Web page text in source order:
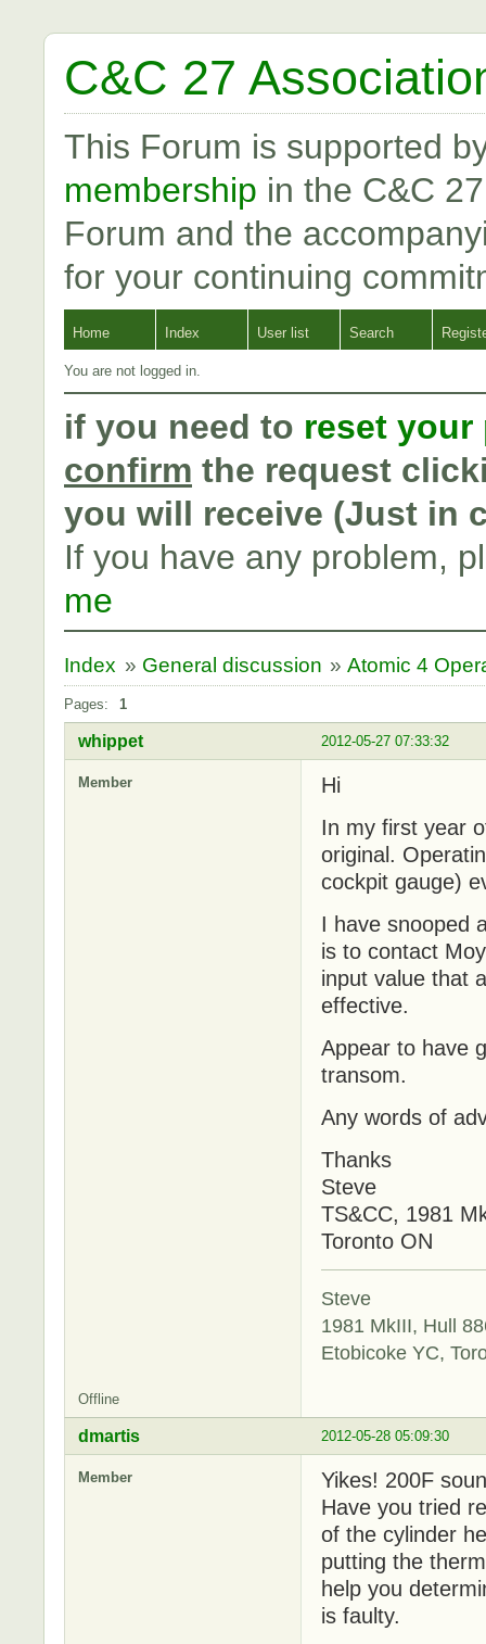
C&C 27
This Forum is supported
membership in the C&C
Forum and the
for your continuing
Home Index User list Search
You are not logged in.
if you need to reset your
confirm the request
you will receive (Just in
If you have any problem,
me
Index » General discussion »Atomic 4
Pages: 1
2012-05-27 07:33:32
whippet
Member
Hi
In my first year
original.
cockpit gauge)
I have snooped
is to contact
input value that
effective.
Appear to have
transom.
Any words of
Thanks
Steve
TS&CC, 1981
Toronto ON
Steve
1981 MkIII, Hull
Etobicoke YC,
Offline
2012-05-28 05:09:30
dmartis
Member
Yikes! 200F
Have you tried
of the cylinder
putting the
help you
is faulty.